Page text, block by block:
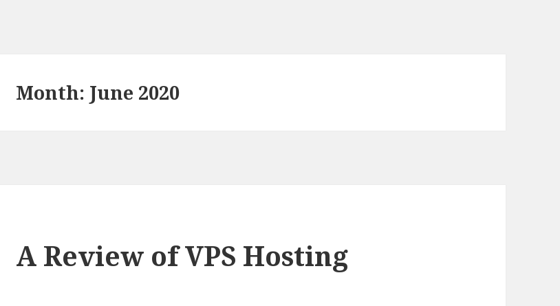
Month: June 2020
A Review of VPS Hosting